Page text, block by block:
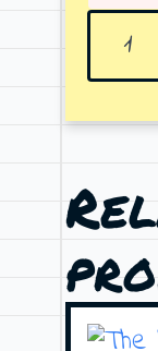
Full
Moon